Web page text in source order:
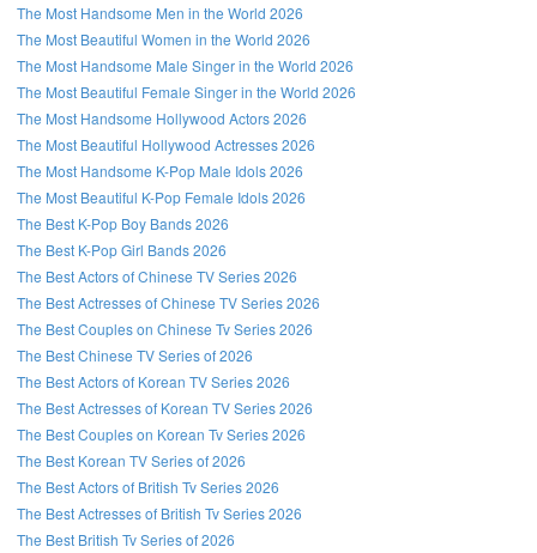
The Most Handsome Men in the World 2026
The Most Beautiful Women in the World 2026
The Most Handsome Male Singer in the World 2026
The Most Beautiful Female Singer in the World 2026
The Most Handsome Hollywood Actors 2026
The Most Beautiful Hollywood Actresses 2026
The Most Handsome K-Pop Male Idols 2026
The Most Beautiful K-Pop Female Idols 2026
The Best K-Pop Boy Bands 2026
The Best K-Pop Girl Bands 2026
The Best Actors of Chinese TV Series 2026
The Best Actresses of Chinese TV Series 2026
The Best Couples on Chinese Tv Series 2026
The Best Chinese TV Series of 2026
The Best Actors of Korean TV Series 2026
The Best Actresses of Korean TV Series 2026
The Best Couples on Korean Tv Series 2026
The Best Korean TV Series of 2026
The Best Actors of British Tv Series 2026
The Best Actresses of British Tv Series 2026
The Best British Tv Series of 2026